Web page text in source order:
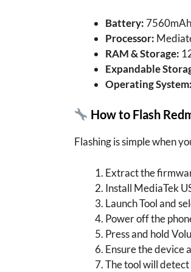
Battery:
Processor:
RAM & Storage:
Expandable
Operating System:
How to Flash
Flashing is simple when
Extract the
Install MediaTek
Launch Tool and
Power off the
Press and hold
Ensure the device
The tool will